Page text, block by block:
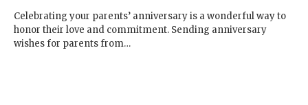
Celebrating your parents’ anniversary is a wonderful way to
honor their love and commitment. Sending anniversary
wishes for parents from…